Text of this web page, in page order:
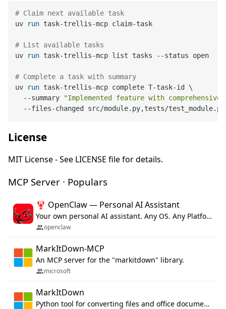
# Claim next available task
uv
run task-trellis-mcp claim-task
# List available tasks
uv
run task-trellis-mcp list tasks --status open
# Complete a task with summary
uv
run task-trellis-mcp complete T-task-id \
  --summary
"Implemented feature with
  --files-changed src/module.py,tests/test_module.py
License
MIT License - See LICENSE file for details.
MCP Server · Populars
🦞 OpenClaw — Personal AI Assistant
Your own personal AI assistant. Any OS. Any Platform. The lobster way. 🦞
openclaw
MarkItDown-MCP
An MCP server for the "markitdown" library.
microsoft
MarkItDown
Python tool for converting files and office documents to Markdown.